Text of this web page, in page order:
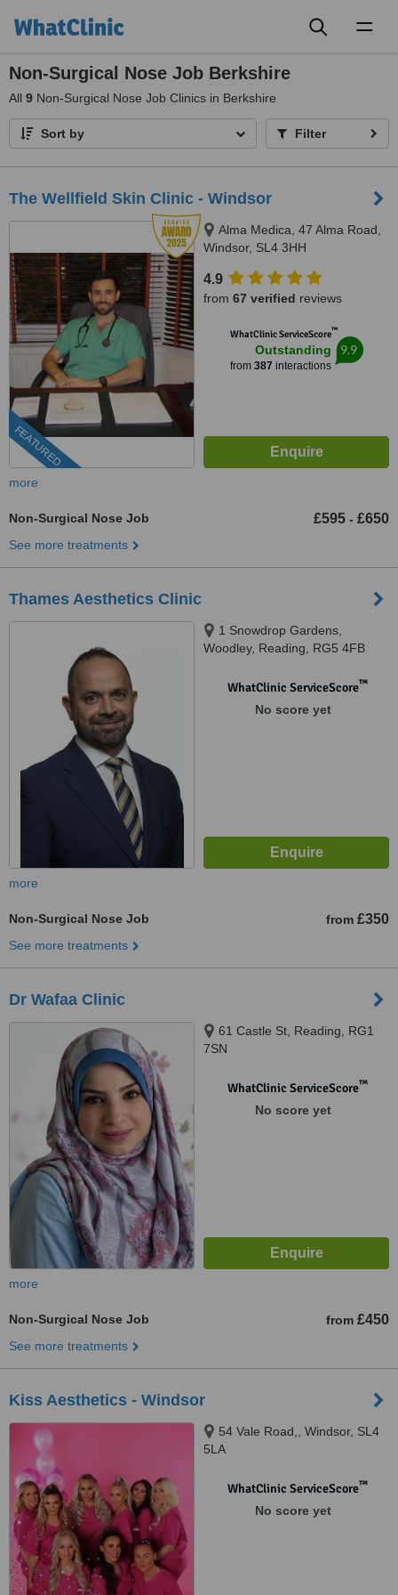
Non-Surgical Nose Job Berkshire
All 9 Non-Surgical Nose Job Clinics in Berkshire
Sort by Filter
The Wellfield Skin Clinic - Windsor
FEATURED
Alma Medica, 47 Alma Road,
Windsor, SL4 3HH
4.9
from 67 verified reviews
WhatClinic ServiceScore™
Outstanding
from 387 interactions
9.9
more
Non-Surgical Nose Job £595 - £650
See more treatments
Thames Aesthetics Clinic
1 Snowdrop Gardens,
Woodley, Reading, RG5 4FB
WhatClinic ServiceScore™
No score yet
more
Non-Surgical Nose Job from £350
See more treatments
Dr Wafaa Clinic
61 Castle St, Reading, RG1
7SN
WhatClinic ServiceScore™
No score yet
more
Non-Surgical Nose Job from £450
See more treatments
Kiss Aesthetics - Windsor
54 Vale Road,, Windsor, SL4
5LA
WhatClinic ServiceScore™
No score yet